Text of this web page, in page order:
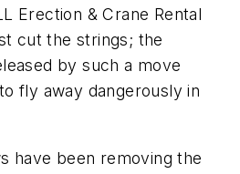
Erection & Crane Rental
cut the strings; the
by such a move
fly away dangerously in
have been removing the